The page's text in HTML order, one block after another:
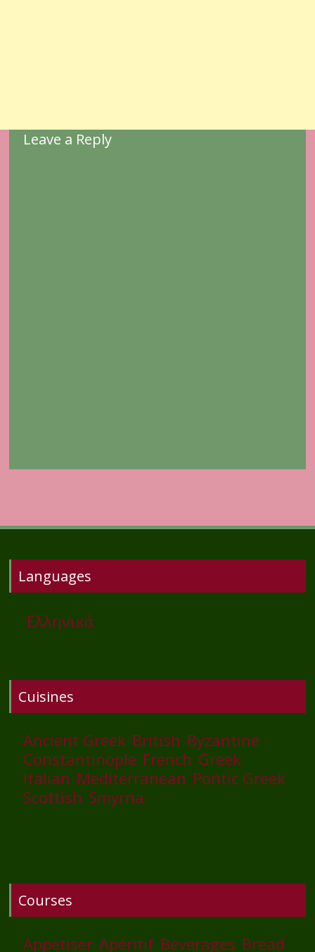
Leave a Reply
Languages
Ελληνικά
Cuisines
Ancient Greek British Byzantine
Constantinople French Greek
Italian Mediterranean Pontic Greek
Scottish Smyrna
Courses
Appetiser Apéritif Beverages Bread